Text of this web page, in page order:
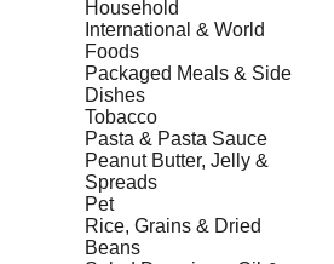
Household
International & World
Foods
Packaged Meals & Side
Dishes
Tobacco
Pasta & Pasta Sauce
Peanut Butter, Jelly &
Spreads
Pet
Rice, Grains & Dried
Beans